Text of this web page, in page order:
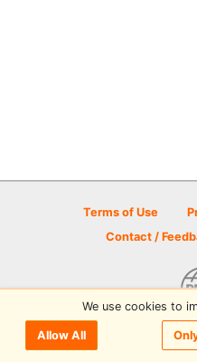
or
Terms of Use
Contact /
© 2026 Disc Golf
We use cookies to
Allow All